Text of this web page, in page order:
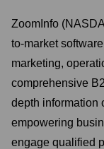
ZoomInfo
to-market
marketing,
comprehensive
depth information
empowering
engage qualified